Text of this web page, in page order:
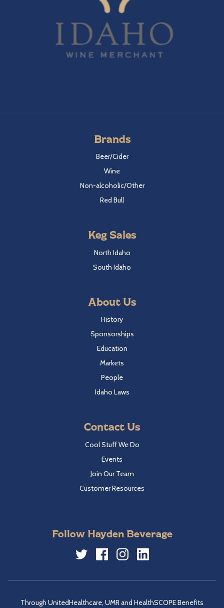
Brands
Beer/Cider
Wine
Non-alcoholic/Other
Red Bull
Keg Sales
North Idaho
South Idaho
About Us
History
Sponsorships
Education
Markets
People
Idaho Laws
Contact Us
Cool Stuff We Do
Events
Join Our Team
Customer Resources
Follow Hayden Beverage
Through UnitedHealthcare, UMR and HealthSCOPE Benefits